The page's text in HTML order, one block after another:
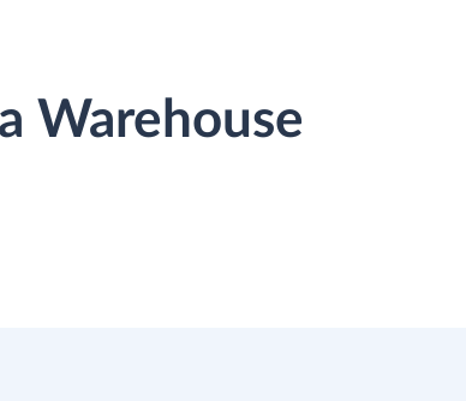
Warehouse